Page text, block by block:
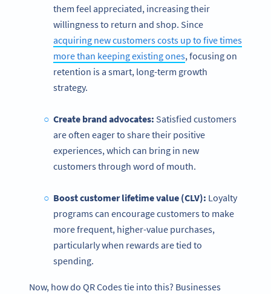
them feel appreciated, increasing their
willingness to return and shop. Since
acquiring new customers costs up to five times
more than keeping existing ones, focusing on
retention is a smart, long-term growth
strategy.
Create brand advocates: Satisfied customers
are often eager to share their positive
experiences, which can bring in new
customers through word of mouth.
Boost customer lifetime value (CLV): Loyalty
programs can encourage customers to make
more frequent, higher-value purchases,
particularly when rewards are tied to
spending.
Now, how do QR Codes tie into this? Businesses